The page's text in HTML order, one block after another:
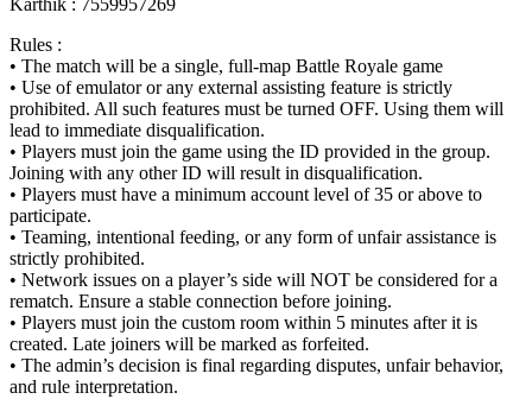
Karthik : 7559957269
Rules :
• The match will be a single, full-map Battle Royale game
• Use of emulator or any external assisting feature is strictly
prohibited. All such features must be turned OFF. Using them will
lead to immediate disqualification.
• Players must join the game using the ID provided in the group.
Joining with any other ID will result in disqualification.
• Players must have a minimum account level of 35 or above to
participate.
• Teaming, intentional feeding, or any form of unfair assistance is
strictly prohibited.
• Network issues on a player’s side will NOT be considered for a
rematch. Ensure a stable connection before joining.
• Players must join the custom room within 5 minutes after it is
created. Late joiners will be marked as forfeited.
• The admin’s decision is final regarding disputes, unfair behavior,
and rule interpretation.